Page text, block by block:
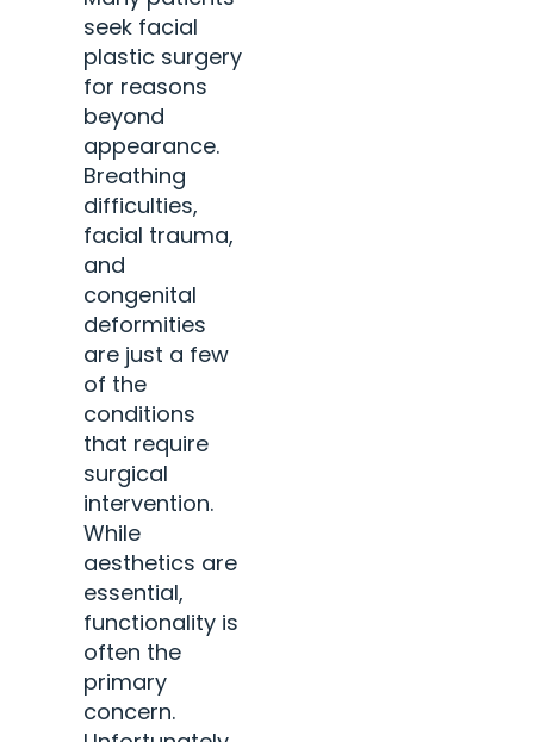
seek facial
plastic surgery
for reasons
beyond
appearance.
Breathing
difficulties,
facial trauma,
and
congenital
deformities
are just a few
of the
conditions
that require
surgical
intervention.
While
aesthetics are
essential,
functionality is
often the
primary
concern.